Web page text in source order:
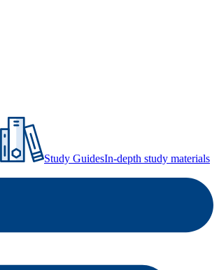
Study GuidesIn-depth study materials